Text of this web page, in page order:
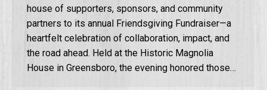
house of supporters, sponsors, and community
partners to its annual Friendsgiving Fundraiser—a
heartfelt celebration of collaboration, impact, and
the road ahead. Held at the Historic Magnolia
House in Greensboro, the evening honored those…